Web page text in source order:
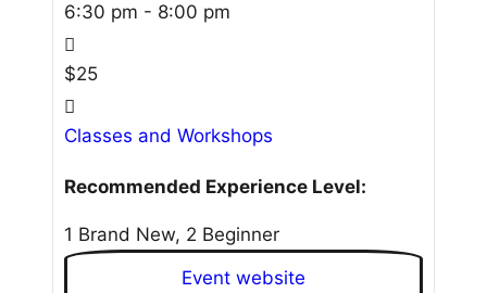
6:30 pm - 8:00 pm
$25
Classes and Workshops
Recommended Experience Level:
1 Brand New, 2 Beginner
Event website